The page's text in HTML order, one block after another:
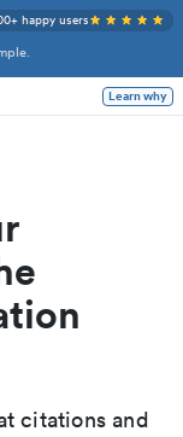
happy users
Learn why
citations and